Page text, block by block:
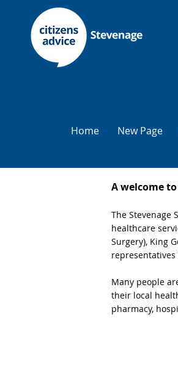
Home New Page
A welcome
The Stevenage
healthcare
Surgery), King
Many people
their local
pharmacy,